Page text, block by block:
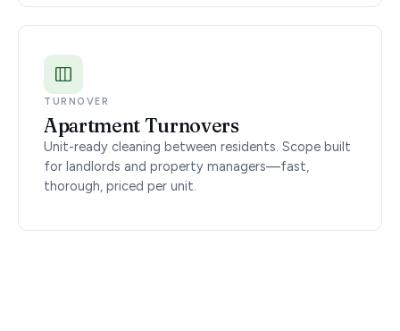
TURNOVER
Apartment Turnovers
Unit-ready cleaning between residents. Scope built
for landlords and property managers—fast,
thorough, priced per unit.